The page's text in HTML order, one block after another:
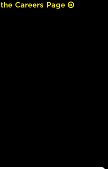
the Careers Page